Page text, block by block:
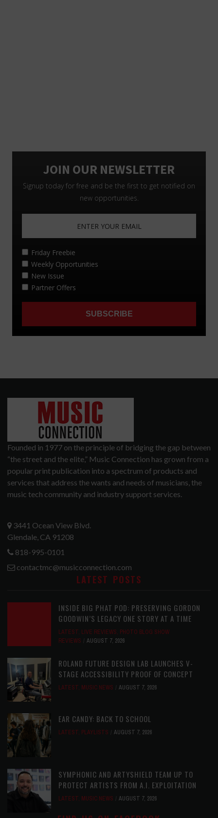
Founded in 1977 on the principle of bridging the gap between
“the street and the elite,” Music Connection has grown from a
popular print publication into a spectrum of products and
services that address the wants and needs of musicians, the
music tech community and industry support services.
3441 Ocean View Blvd.
Glendale, CA 91208
818-995-0101
contactmc@musicconnection.com
LATEST POSTS
INSIDE BIG PHAT POD: PRESERVING GORDON
GOODWIN’S LEGACY ONE STORY AT A TIME
LATEST, LIVE REVIEWS, PHOTO BLOG SHOW
REVIEWS
AUGUST 7, 2026
ROLAND FUTURE DESIGN LAB LAUNCHES V-
STAGE ACCESSIBILITY PROOF OF CONCEPT
LATEST, MUSIC NEWS AUGUST 7, 2026
EAR CANDY: BACK TO SCHOOL
LATEST, PLAYLISTS AUGUST 7, 2026
SYMPHONIC AND ARTYSHIELD TEAM UP TO
PROTECT ARTISTS FROM A.I. EXPLOITATION
LATEST, MUSIC NEWS AUGUST 7, 2026